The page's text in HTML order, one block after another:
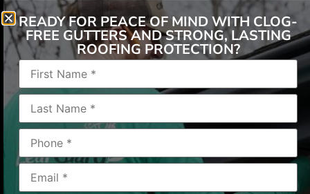
“Drive by and see the great work! I have already
referred 2 people.”
Hamilton, OH
2018-07-19
READY FOR PEACE OF MIND WITH CLOG-
FREE GUTTERS AND STRONG, LASTING
ROOFING PROTECTION?